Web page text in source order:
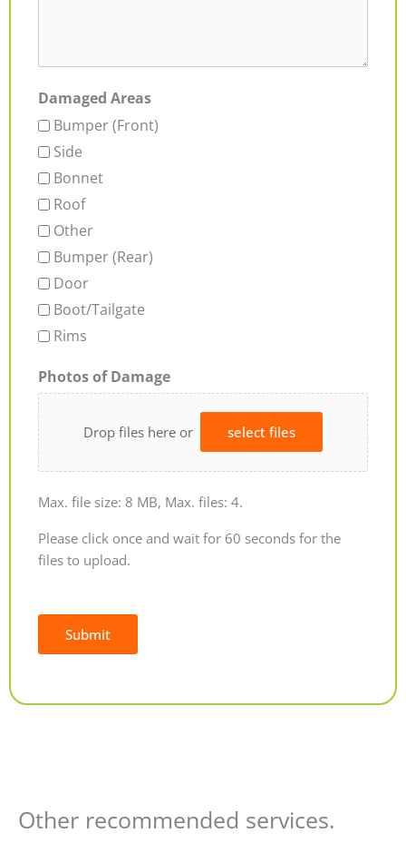
Damaged Areas
Bumper (Front)
Side
Bonnet
Roof
Other
Bumper (Rear)
Door
Boot/Tailgate
Rims
Photos of Damage
Drop files here or select files
Max. file size: 8 MB, Max. files: 4.
Please click once and wait for 60 seconds for the
files to upload.
Submit
Other recommended services.